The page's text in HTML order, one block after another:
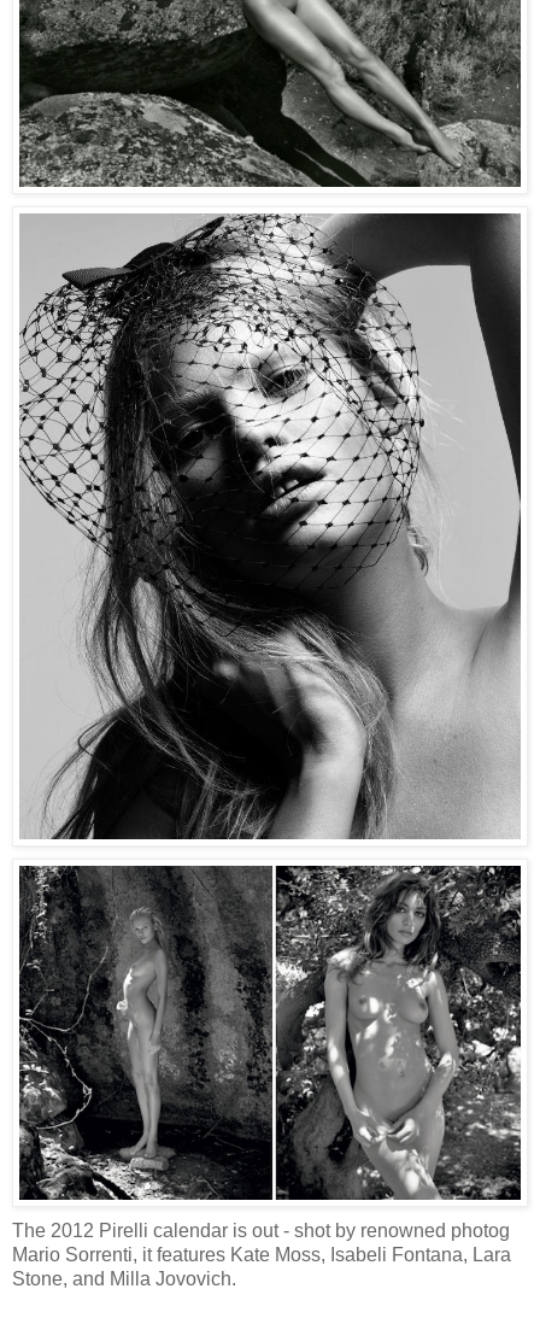
The 2012 Pirelli calendar is out - shot by renowned photog
Mario Sorrenti, it features Kate Moss, Isabeli Fontana, Lara
Stone, and Milla Jovovich.